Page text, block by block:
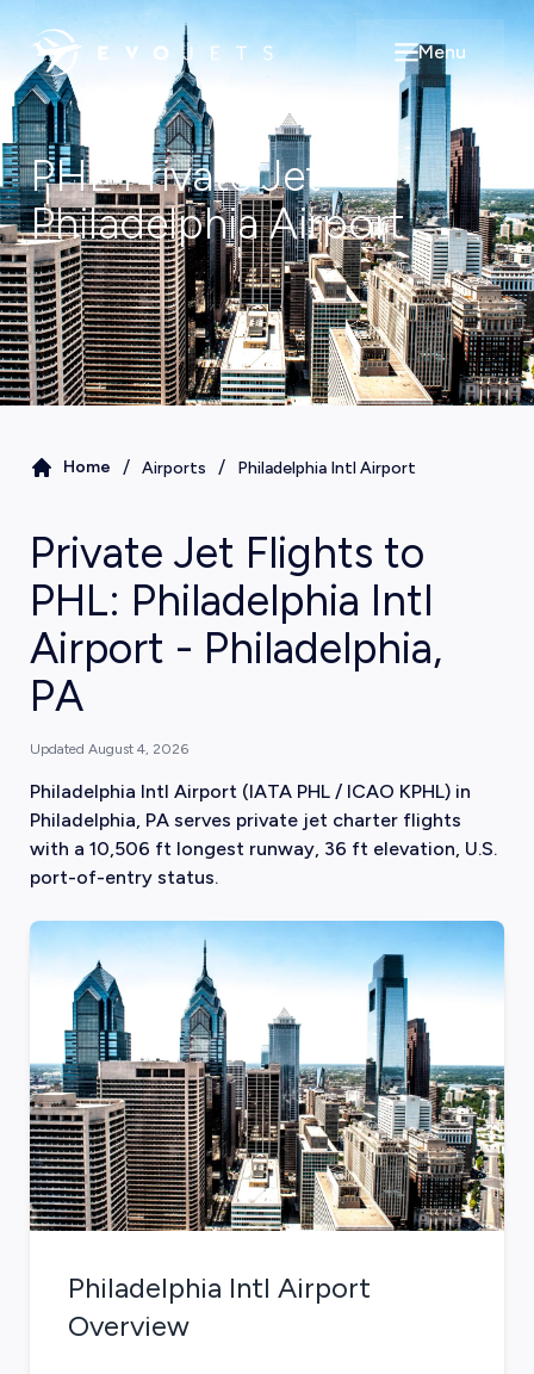
Open main
Menu
PHLPrivate Jet
PhiladelphiaAirport
Home / Airports / Philadelphia Intl Airport
Private Jet Flights to
PHL: Philadelphia Intl
Airport - Philadelphia,
PA
Updated August 4, 2026
Philadelphia Intl Airport (IATA PHL / ICAO KPHL) in
Philadelphia, PA serves private jet charter flights
with a 10,506 ft longest runway, 36 ft elevation, U.S.
port-of-entry status.
Philadelphia Intl Airport
Overview